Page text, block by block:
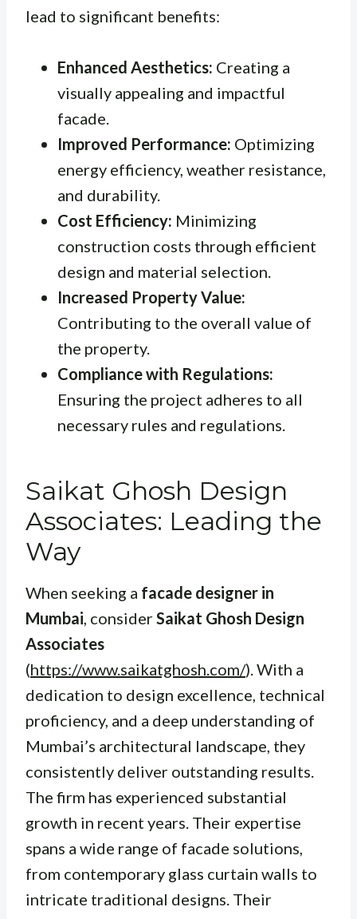
lead to significant benefits:
Enhanced Aesthetics: Creating a
visually appealing and impactful
facade.
Improved Performance: Optimizing
energy efficiency, weather resistance,
and durability.
Cost Efficiency: Minimizing
construction costs through efficient
design and material selection.
Increased Property Value:
Contributing to the overall value of
the property.
Compliance with Regulations:
Ensuring the project adheres to all
necessary rules and regulations.
Saikat Ghosh Design
Associates: Leading the
Way
When seeking a facade designer in
Mumbai, considerSaikat Ghosh Design
Associates
(https://www.saikatghosh.com/). With a
dedication to design excellence, technical
proficiency, and a deep understanding of
Mumbai’s architectural landscape, they
consistently deliver outstanding results.
The firm has experienced substantial
growth in recent years. Their expertise
spans a wide range of facade solutions,
from contemporary glass curtain walls to
intricate traditional designs. Their